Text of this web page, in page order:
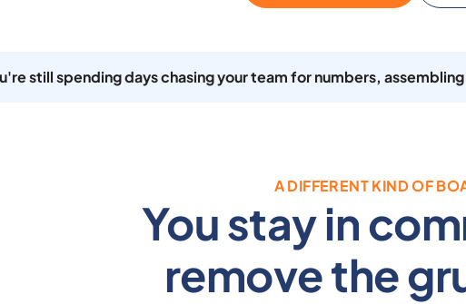
still spending days chasing your team for numbers,
A DIFFERENT KIND OF
You stay in
remove the